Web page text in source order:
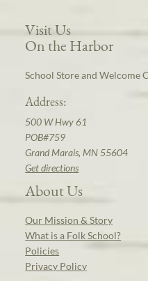
Visit Us
On the Harbor
School Store and Welcome
Address:
500 W Hwy 61
POB#759
Grand Marais, MN 55604
Get directions
About Us
Our Mission & Story
What is a Folk School?
Policies
Privacy Policy